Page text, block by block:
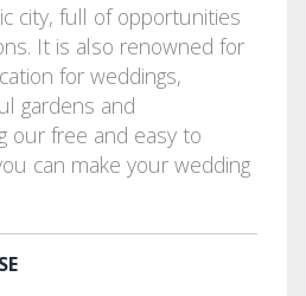
city, full of opportunities
It is also renowned for
for weddings,
gardens and
our free and easy to
can make your wedding